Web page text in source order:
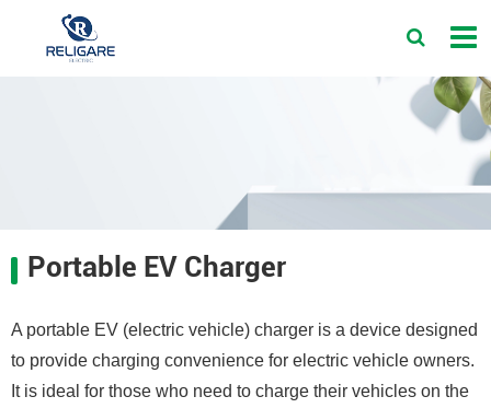
Portable EV Charger
A portable EV (electric vehicle) charger is a device designed
to provide charging convenience for electric vehicle owners.
It is ideal for those who need to charge their vehicles on the